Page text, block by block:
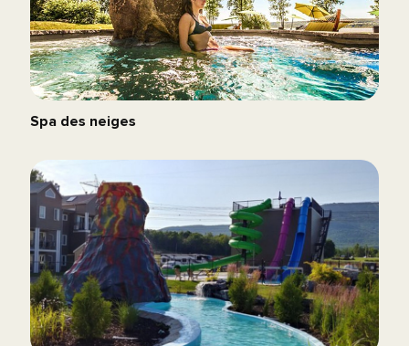
Spa des neiges